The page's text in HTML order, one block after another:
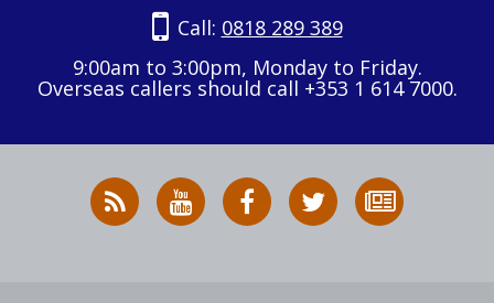
Call: 0818 289 389
9:00am to 3:00pm, Monday to Friday.
Overseas callers should call +353 1 614 7000.
RSS
News
HSA
on
HSA
on
Follow
HSA
to